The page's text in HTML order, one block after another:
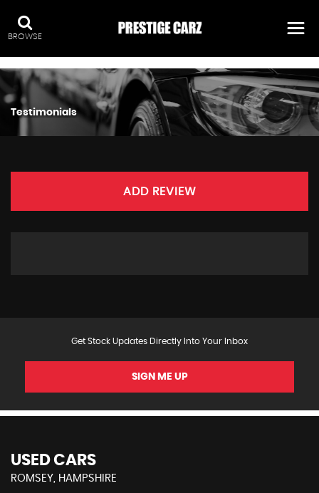
BROWSE
Testimonials
ADD REVIEW
Get Stock Updates Directly Into Your Inbox
SIGN ME UP
USED CARS
ROMSEY, HAMPSHIRE